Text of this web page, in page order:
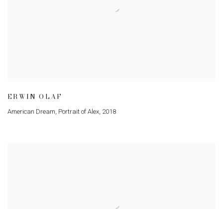
ERWIN OLAF
American Dream, Portrait of Alex, 2018